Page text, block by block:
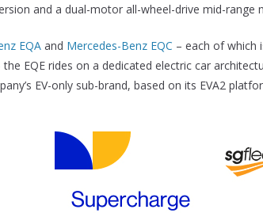
and a dual-motor all-wheel-drive mid-range
EQA and Mercedes-Benz EQC – each of which
EQE rides on a dedicated electric car
EV-only sub-brand, based on its EVA2